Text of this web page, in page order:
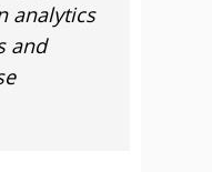
analytics
and